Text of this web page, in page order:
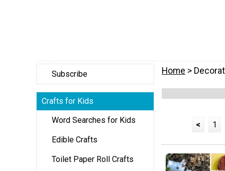
Subscribe
Crafts for Kids
Word Searches for Kids
Edible Crafts
Toilet Paper Roll Crafts
Home >
< 1